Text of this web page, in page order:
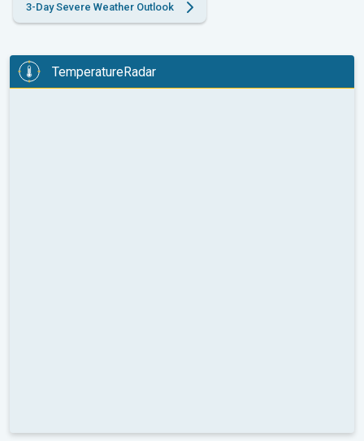
3-Day Severe Weather Outlook
TemperatureRadar